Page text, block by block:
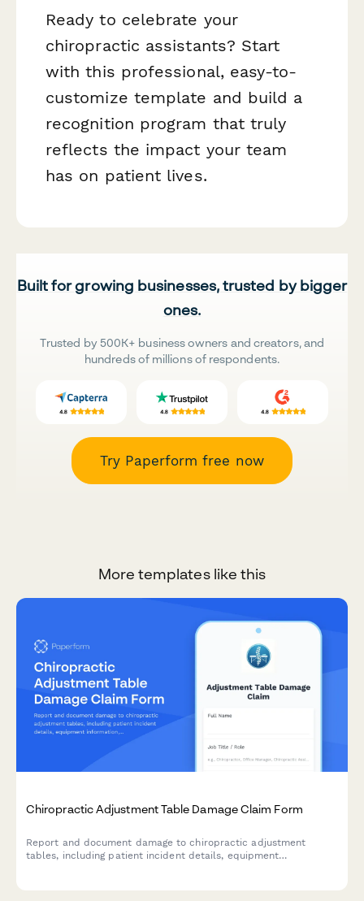
Ready to celebrate your
chiropractic assistants? Start
with this professional, easy-to-
customize template and build a
recognition program that truly
reflects the impact your team
has on patient lives.
Built for growing businesses, trusted by bigger
ones.
Trusted by 500K+ business owners and creators, and
hundreds of millions of respondents.
Try Paperform free now
More templates like this
Chiropractic Adjustment Table Damage Claim Form
Report and document damage to chiropractic adjustment
tables, including patient incident details, equipment